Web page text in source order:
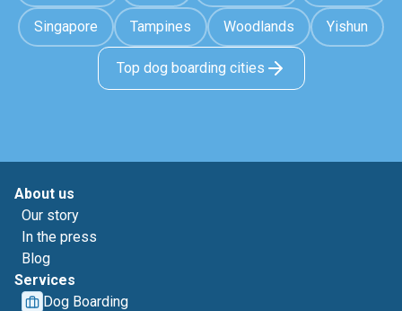
Singapore Tampines Woodlands Yishun
Top dog boarding cities
About us
Our story
In the press
Blog
Services
Dog Boarding